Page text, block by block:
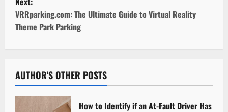
s
t
n
a
v
VRRparking.com: The Ultimate Guide to Virtual Reality
Theme Park Parking
AUTHOR'S OTHER POSTS
How to Identify if an At-Fault Driver Has